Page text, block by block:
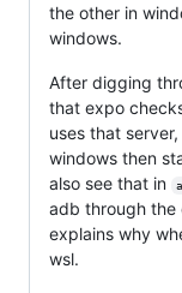
the other in
windows.
After digging
that expo
uses that
windows then
also see that in
adb through the
explains why
wsl.